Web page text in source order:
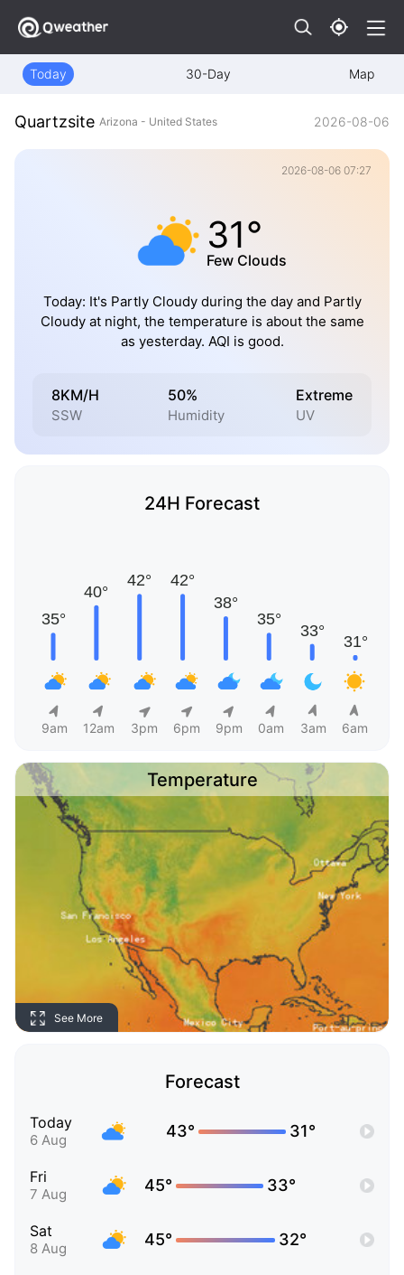
Today 30-Day Map
Quartzsite Arizona - United States 2026-08-06
2026-08-06 07:27
31°
Few Clouds
Today: It's Partly Cloudy during the day and Partly
Cloudy at night, the temperature is about the same
as yesterday. AQI is good.
8KM/H
SSW
50%
Humidity
Extreme
UV
24H Forecast
9am 12am 3pm 6pm 9pm 0am 3am 6am
Temperature
See More
Forecast
Today
6 Aug 43° 31°
Fri
7 Aug 45° 33°
Sat
8 Aug 45° 32°